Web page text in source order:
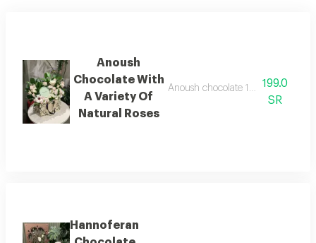
Anoush
Chocolate With
A Variety Of
Natural Roses
Anoush chocolate 132 grams with
199.0
SR
Hannoferan